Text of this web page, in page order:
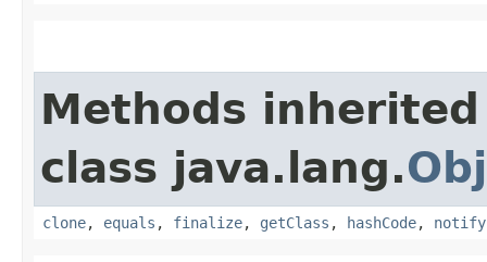
Methods
class java.lang.
clone, equals , finalize, getClass , hashCode, notify